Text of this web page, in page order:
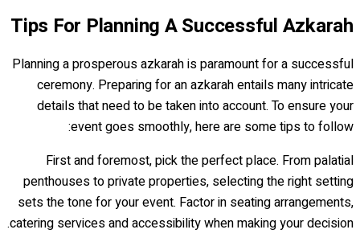
Tips For Planning A Successful Azkarah
Planning a prosperous azkarah is paramount for a successful
ceremony. Preparing for an azkarah entails many intricate
details that need to be taken into account. To ensure your
event goes smoothly, here are some tips to follow:
First and foremost, pick the perfect place. From palatial
penthouses to private properties, selecting the right setting
sets the tone for your event. Factor in seating arrangements,
catering services and accessibility when making your decision.